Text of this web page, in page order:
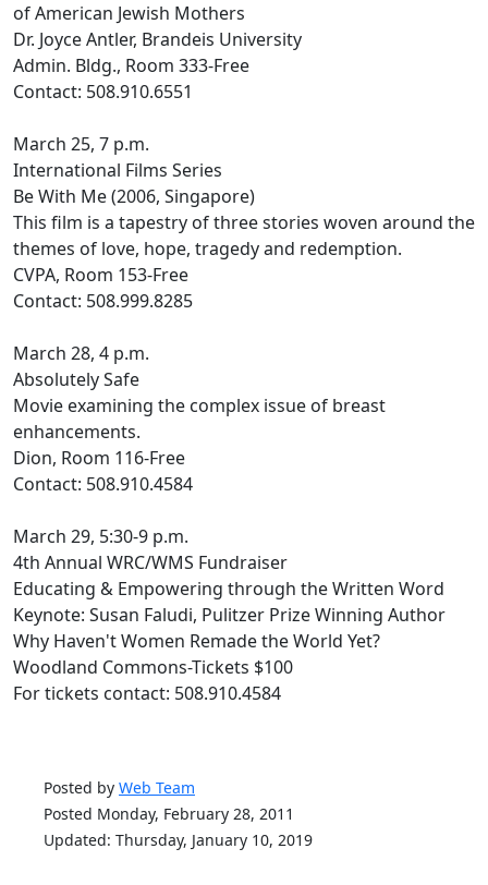
of American Jewish Mothers
Dr. Joyce Antler, Brandeis University
Admin. Bldg., Room 333-Free
Contact: 508.910.6551
March 25, 7 p.m.
International Films Series
Be With Me (2006, Singapore)
This film is a tapestry of three stories woven around the
themes of love, hope, tragedy and redemption.
CVPA, Room 153-Free
Contact: 508.999.8285
March 28, 4 p.m.
Absolutely Safe
Movie examining the complex issue of breast
enhancements.
Dion, Room 116-Free
Contact: 508.910.4584
March 29, 5:30-9 p.m.
4th Annual WRC/WMS Fundraiser
Educating & Empowering through the Written Word
Keynote: Susan Faludi, Pulitzer Prize Winning Author
Why Haven't Women Remade the World Yet?
Woodland Commons-Tickets $100
For tickets contact: 508.910.4584
Posted by Web Team
Posted Monday, February 28, 2011
Updated: Thursday, January 10, 2019